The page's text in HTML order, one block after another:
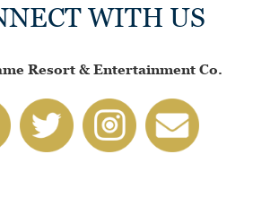
WITH US
Resort & Entertainment Co.